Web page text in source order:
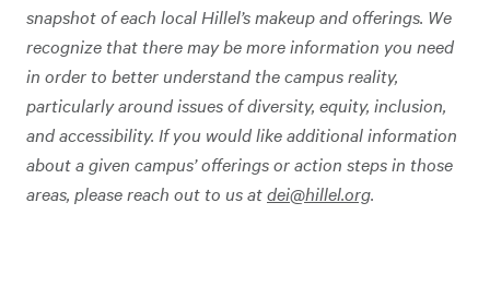
snapshot of each local Hillel’s makeup and offerings. We
recognize that there may be more information you need
in order to better understand the campus reality,
particularly around issues of diversity, equity, inclusion,
and accessibility. If you would like additional information
about a given campus’ offerings or action steps in those
areas, please reach out to us atdei@hillel.org.